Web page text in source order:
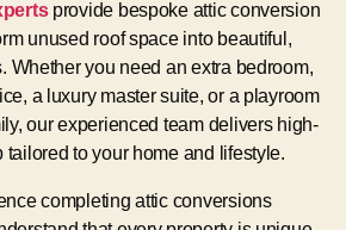
provide bespoke attic conversion
unused roof space into beautiful,
Whether you need an extra bedroom,
a luxury master suite, or a playroom
our experienced team delivers high-
to your home and lifestyle.
completing attic conversions